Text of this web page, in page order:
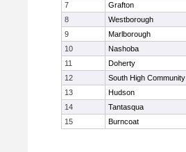
7
Grafton
8
Westborough
9
Marlborough
10
Nashoba
11
Doherty
12
South High Community
13
Hudson
14
Tantasqua
15
Burncoat